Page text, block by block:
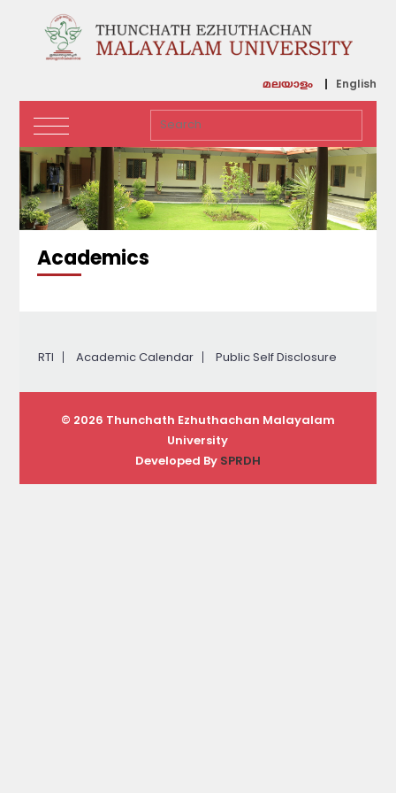
മലയാളം English
Academics
RTI Academic Calendar Public Self Disclosure
© 2026 Thunchath Ezhuthachan Malayalam
University
Developed By SPRDH